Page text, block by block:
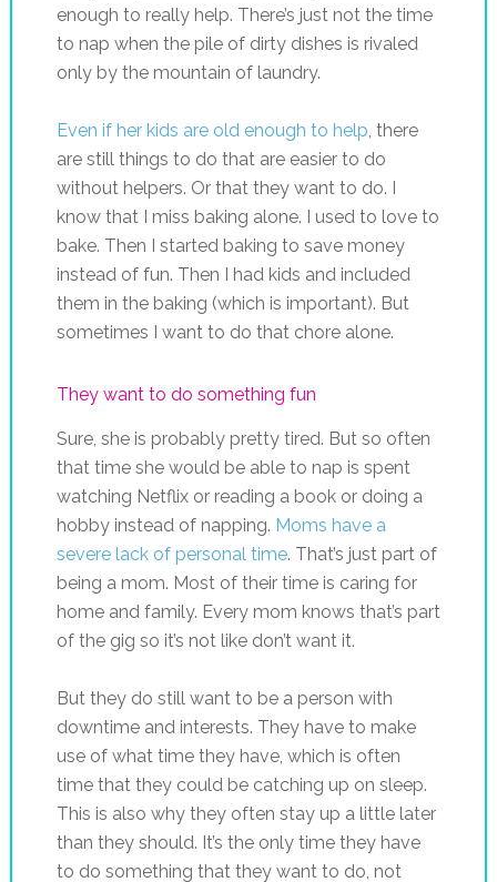
enough to really help. There’s just not the time
to nap when the pile of dirty dishes is rivaled
only by the mountain of laundry.
Even if her kids are old enough to help, there
are still things to do that are easier to do
without helpers. Or that they want to do. I
know that I miss baking alone. I used to love to
bake. Then I started baking to save money
instead of fun. Then I had kids and included
them in the baking (which is important). But
sometimes I want to do that chore alone.
They want to do something fun
Sure, she is probably pretty tired. But so often
that time she would be able to nap is spent
watching Netflix or reading a book or doing a
hobby instead of napping. Moms have a
severe lack of personal time. That’s just part of
being a mom. Most of their time is caring for
home and family. Every mom knows that’s part
of the gig so it’s not like don’t want it.
But they do still want to be a person with
downtime and interests. They have to make
use of what time they have, which is often
time that they could be catching up on sleep.
This is also why they often stay up a little later
than they should. It’s the only time they have
to do something that they want to do, not